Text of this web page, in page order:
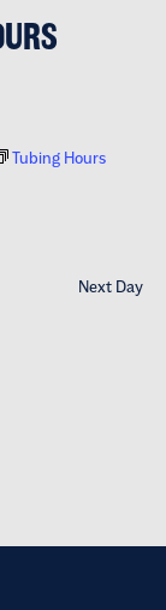
Tubing Hours
Next Day